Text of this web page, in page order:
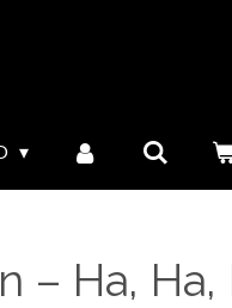
‎– Ha, Ha,